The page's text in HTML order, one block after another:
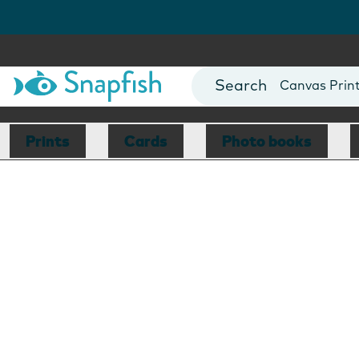
Photo Books
Canvas
Mugs
Blankets
Prints Cards Photo books